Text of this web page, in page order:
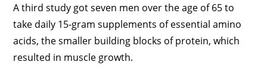
A third study got seven men over the age of 65 to
take daily 15-gram supplements of essential amino
acids, the smaller building blocks of protein, which
resulted in muscle growth.